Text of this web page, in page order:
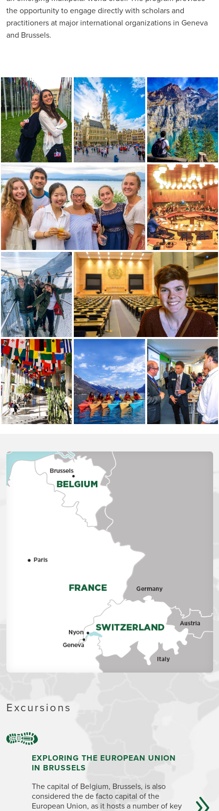
the opportunity to engage directly with scholars and
practitioners at major international organizations in Geneva
and Brussels.
Excursions
EXPLORING THE EUROPEAN UNION
IN BRUSSELS
The capital of Belgium, Brussels, is also
considered the de facto capital of the
European Union, as it hosts a number of key
all